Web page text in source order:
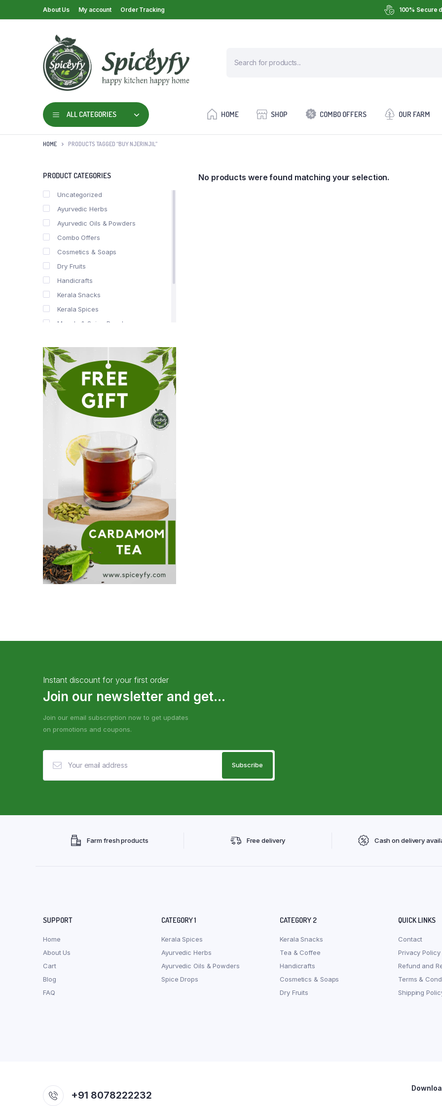
About Us My account Order Tracking 100% Secure
ALL CATEGORIES HOME SHOP COMBO OFFERS OUR FARM
HOME PRODUCTS TAGGED “BUY NJERINJIL”
No products were found matching your selection.
PRODUCT CATEGORIES
Uncategorized
Ayurvedic Herbs
Ayurvedic Oils & Powders
Combo Offers
Cosmetics & Soaps
Dry Fruits
Handicrafts
Kerala Snacks
Kerala Spices
Masala & Spice Powders
Spice Drops
Tea & Coffee
Instant discount for your first order
Join our newsletter and get...
Join our email subscription now to get updates
on promotions and coupons.
Farm fresh products Free delivery Cash on delivery
SUPPORT
Home
About Us
Cart
Blog
FAQ
CATEGORY 1
Kerala Spices
Ayurvedic Herbs
Ayurvedic Oils & Powders
Spice Drops
CATEGORY 2
Kerala Snacks
Tea & Coffee
Handicrafts
Cosmetics & Soaps
Dry Fruits
QUICK LINKS
Contact
Privacy Policy
Refund and
Terms &
Shipping
+91 8078222232